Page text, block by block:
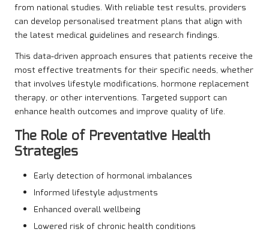
from national studies. With reliable test results, providers
can develop personalised treatment plans that align with
the latest medical guidelines and research findings.
This data-driven approach ensures that patients receive the
most effective treatments for their specific needs, whether
that involves lifestyle modifications, hormone replacement
therapy, or other interventions. Targeted support can
enhance health outcomes and improve quality of life.
The Role of Preventative Health
Strategies
Early detection of hormonal imbalances
Informed lifestyle adjustments
Enhanced overall wellbeing
Lowered risk of chronic health conditions